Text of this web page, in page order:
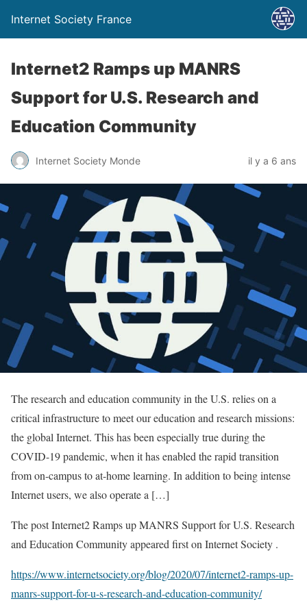
Internet Society France
Internet2 Ramps up MANRS
Support for U.S. Research and
Education Community
Internet Society Monde il y a 6 ans
The research and education community in the U.S. relies on a
critical infrastructure to meet our education and research missions:
the global Internet. This has been especially true during the
COVID-19 pandemic, when it has enabled the rapid transition
from on-campus to at-home learning. In addition to being intense
Internet users, we also operate a […]
The post Internet2 Ramps up MANRS Support for U.S. Research
and Education Community appeared first on Internet Society .
https://www.internetsociety.org/blog/2020/07/internet2-ramps-up-
manrs-support-for-u-s-research-and-education-community/